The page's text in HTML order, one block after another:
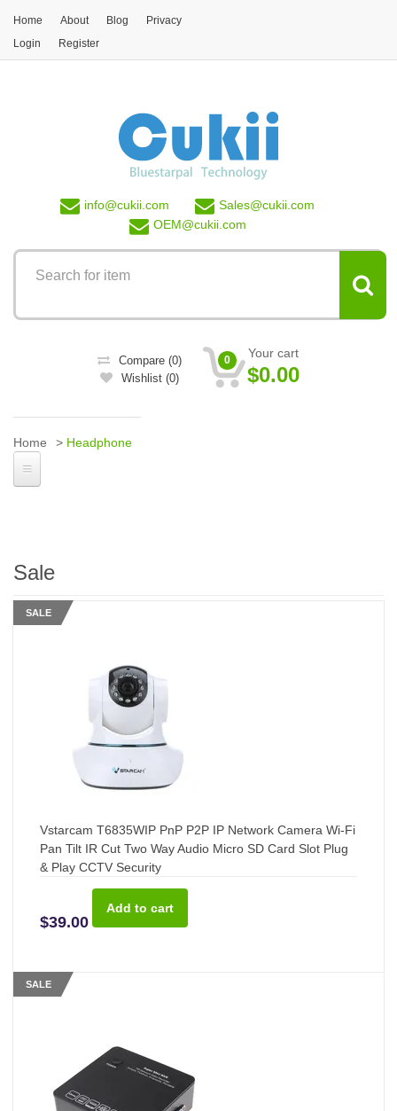
Home About Blog
Privacy
Login
Register
info@cukii.com Sales@cukii.com
OEM@cukii.com
Compare (0)
Wishlist (0)
Your cart
$0.00
0
Home Headphone
Sale
SALE
Vstarcam T6835WIP PnP P2P IP Network Camera Wi-Fi
Pan Tilt IR Cut Two Way Audio Micro SD Card Slot Plug
& Play CCTV Security
$39.00
SALE